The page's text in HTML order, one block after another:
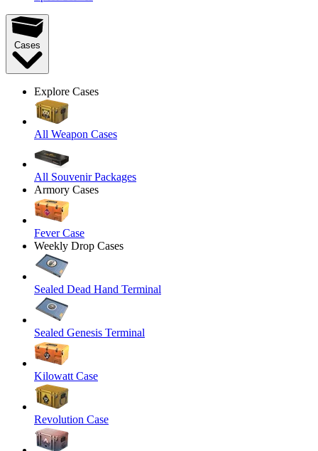
Cases
Explore Cases
All Weapon Cases
All Souvenir Packages
Armory Cases
Fever Case
Weekly Drop Cases
Sealed Dead Hand Terminal
Sealed Genesis Terminal
Kilowatt Case
Revolution Case